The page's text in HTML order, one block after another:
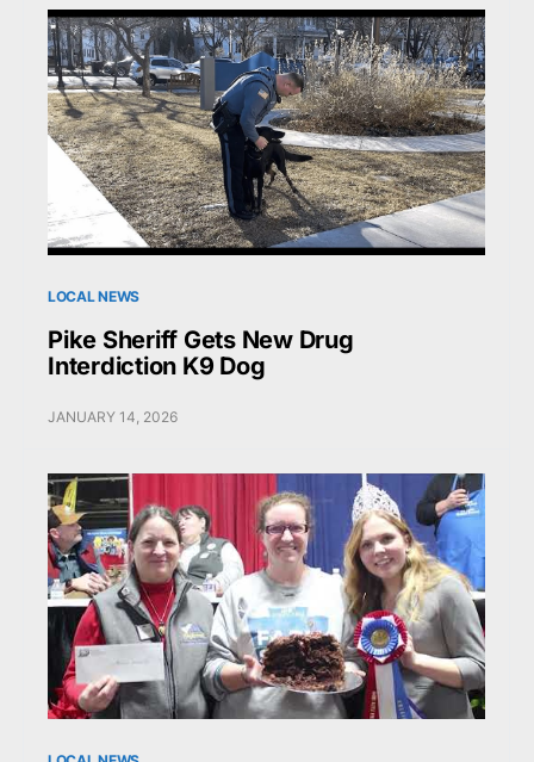
LOCAL NEWS
Pike Sheriff Gets New Drug
Interdiction K9 Dog
JANUARY 14, 2026